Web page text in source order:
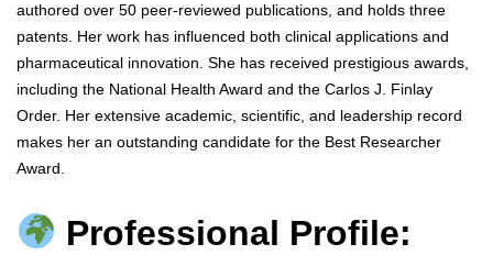
authored over 50 peer-reviewed publications, and holds three
patents. Her work has influenced both clinical applications and
pharmaceutical innovation. She has received prestigious awards,
including the National Health Award and the Carlos J. Finlay
Order. Her extensive academic, scientific, and leadership record
makes her an outstanding candidate for the Best Researcher
Award.
Professional Profile: